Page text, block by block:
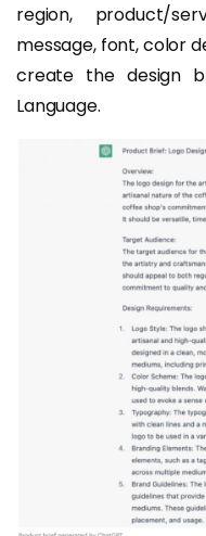
region, product/
message, font, color
create the design
Language.